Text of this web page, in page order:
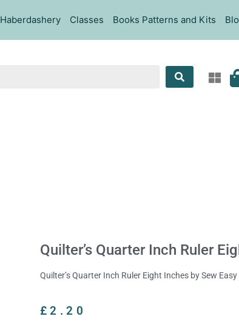
Haberdashery Classes Books Patterns and Kits
Quilter’s Quarter Inch Ruler
Quilter’s Quarter Inch Ruler Eight Inches by Sew Easy
£2.20